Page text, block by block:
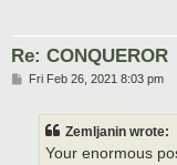
Re: CONQUEROR
PFri Feb 26, 2021 8:03 pm
Zemljanin wrote:
Your enormous